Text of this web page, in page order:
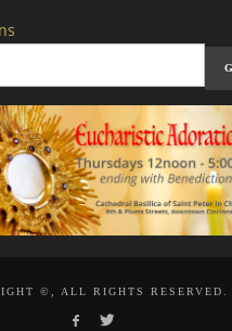
©, ALL RIGHTS RESERVED.